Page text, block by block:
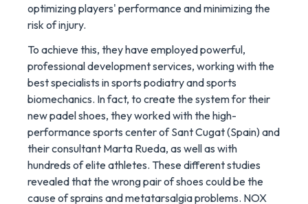
optimizing players' performance and minimizing the
risk of injury.
To achieve this, they have employed powerful,
professional development services, working with the
best specialists in sports podiatry and sports
biomechanics. In fact, to create the system for their
new padel shoes, they worked with the high-
performance sports center of Sant Cugat (Spain) and
their consultant Marta Rueda, as well as with
hundreds of elite athletes. These different studies
revealed that the wrong pair of shoes could be the
cause of sprains and metatarsalgia problems. NOX